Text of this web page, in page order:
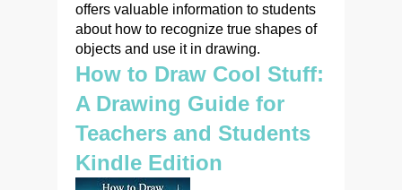
offers valuable information to students
about how to recognize true shapes of
objects and use it in drawing.
How to Draw Cool Stuff:
A Drawing Guide for
Teachers and Students
Kindle Edition